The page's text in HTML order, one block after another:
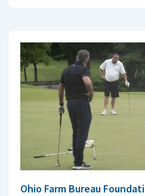
Ohio Farm Bureau